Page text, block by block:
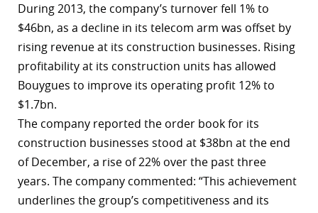
During 2013, the company’s turnover fell 1% to
$46bn, as a decline in its telecom arm was offset by
rising revenue at its construction businesses. Rising
profitability at its construction units has allowed
Bouygues to improve its operating profit 12% to
$1.7bn.
The company reported the order book for its
construction businesses stood at $38bn at the end
of December, a rise of 22% over the past three
years. The company commented: “This achievement
underlines the group’s competitiveness and its